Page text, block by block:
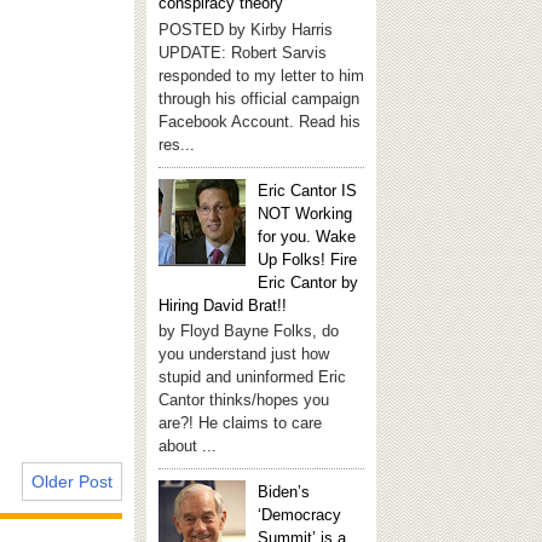
Older Post
POSTED by Kirby Harris
UPDATE: Robert Sarvis
responded to my letter to him
through his official campaign
Facebook Account. Read his
res...
Eric Cantor IS
NOT Working
for you. Wake
Up Folks! Fire
Eric Cantor by
Hiring David Brat!!
by Floyd Bayne Folks, do
you understand just how
stupid and uninformed Eric
Cantor thinks/hopes you
are?! He claims to care
about ...
Biden’s
‘Democracy
Summit’ is a